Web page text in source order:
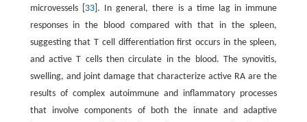
microvessels [ 33]. In general, there is a time lag in immune
responses in the blood compared with that in the spleen,
suggesting that T cell differentiation first occurs in the spleen,
and active T cells then circulate in the blood. The synovitis,
swelling, and joint damage that characterize active RA are the
results of complex autoimmune and inflammatory processes
that involve components of both the innate and adaptive